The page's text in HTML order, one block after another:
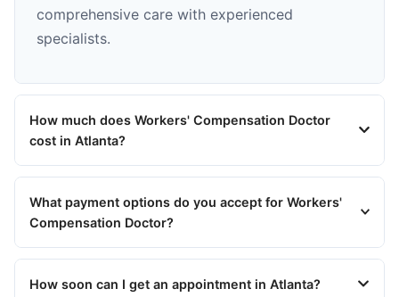
comprehensive care with experienced
specialists.
How much does Workers' Compensation Doctor
cost in Atlanta?
What payment options do you accept for Workers'
Compensation Doctor?
How soon can I get an appointment in Atlanta?